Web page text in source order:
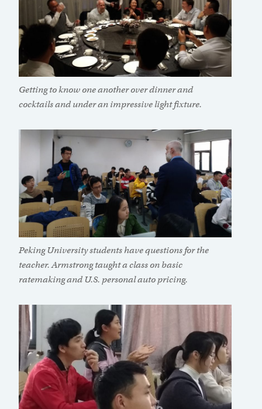
Getting to know one another over dinner and
cocktails and under an impressive light fixture.
Peking University students have questions for the
teacher. Armstrong taught a class on basic
ratemaking and U.S. personal auto pricing.